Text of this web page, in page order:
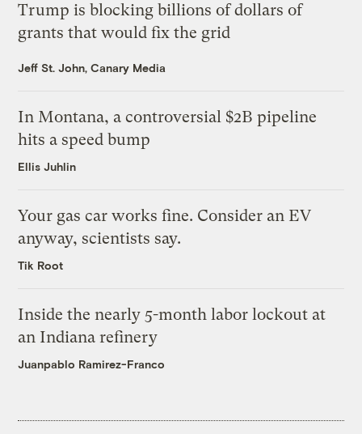
Trump is blocking billions of dollars of
grants that would fix the grid
Jeff St. John, Canary Media
In Montana, a controversial $2B pipeline
hits a speed bump
Ellis Juhlin
Your gas car works fine. Consider an EV
anyway, scientists say.
Tik Root
Inside the nearly 5-month labor lockout at
an Indiana refinery
Juanpablo Ramirez-Franco